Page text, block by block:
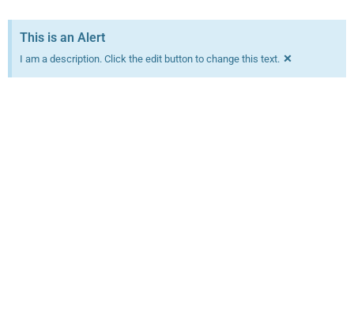
This is an Alert
I am a description. Click the edit button to change this text. ×